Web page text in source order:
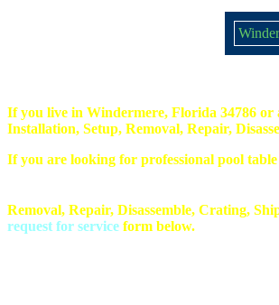
If you live in Windermere, Florida 34786 or
Installation, Setup, Removal, Repair,
If you are looking for professional pool
Removal, Repair, Disassemble, Crating,
request for service form below.